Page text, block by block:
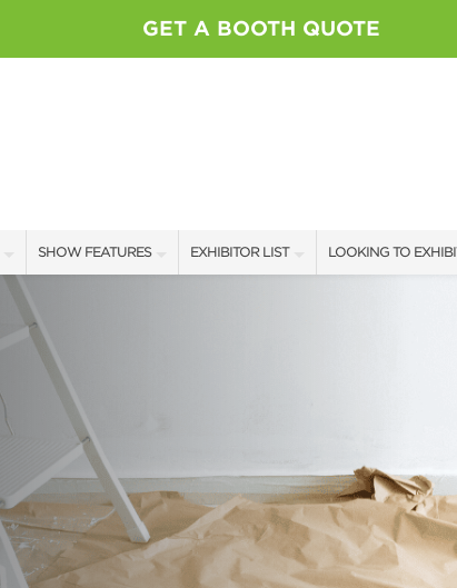
GET A BOOTH QUOTE
SHOW FEATURES
SWEEPSTAKES
EXHIBITOR LIST LOOKING TO
OUR SHOWS